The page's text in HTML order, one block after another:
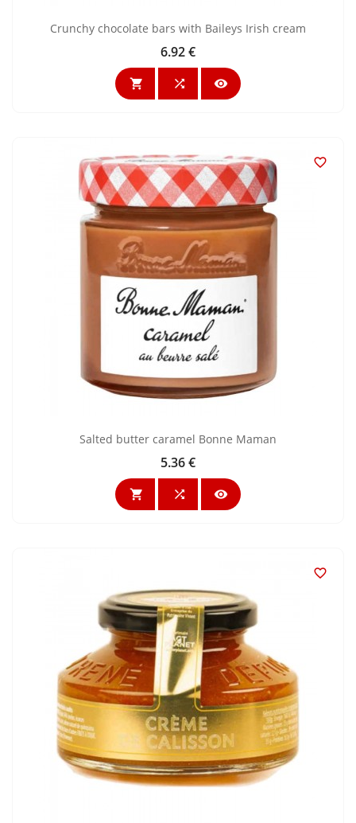
Crunchy chocolate bars with Baileys Irish cream
Price
6.92 €
  

Salted butter caramel Bonne Maman
Price
5.36 €
  
